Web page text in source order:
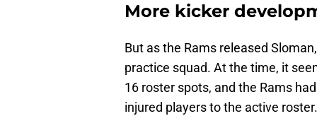
More kicker
But as the Rams released
practice squad. At the time, it
16 roster spots, and the Rams
injured players to the active